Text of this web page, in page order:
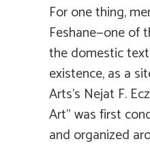
For one thing,
Feshane—one of
the domestic
existence, as a
Arts’s Nejat F.
Art” was first
and organized